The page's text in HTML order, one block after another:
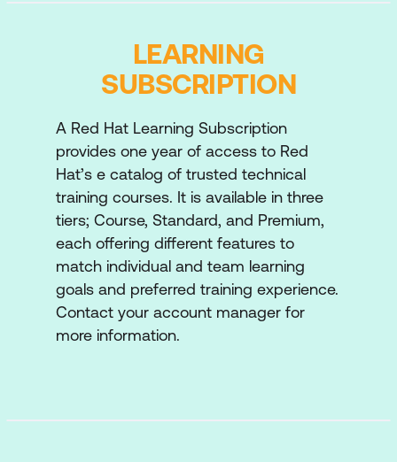
effectively and efficiently implement jobs.
Construct job workflows
improve performance, simplify the
customisation of jobs, launch multiple jobs,
schedule automatically recurring jobs, and
provide notification of job results.
Manage advanced inventories
Manage inventories that are generated
dynamically from scripts or the automation
controller smart inventory feature.
Automate the configuration and
LEARNING
SUBSCRIPTION
A Red Hat Learning Subscription
provides one year of access to Red
Hat’s e catalog of trusted technical
training courses. It is available in three
tiers; Course, Standard, and Premium,
each offering different features to
match individual and team learning
goals and preferred training experience.
Contact your account manager for
more information.